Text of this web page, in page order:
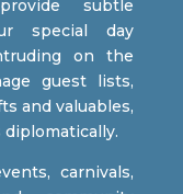
subtle
special day
on the
guest lists,
and valuables,
carnivals,